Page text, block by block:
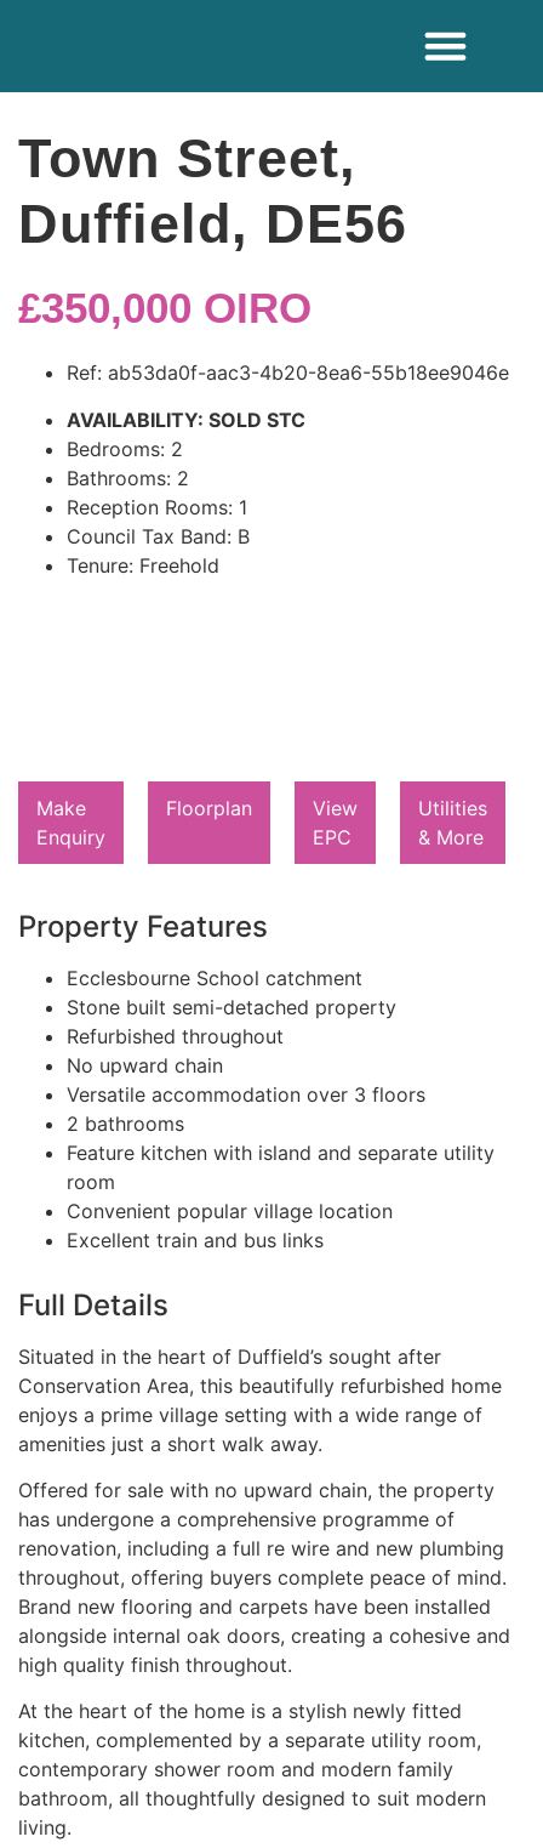
Town Street,
Duffield, DE56
£350,000 OIRO
Ref: ab53da0f-aac3-4b20-8ea6-55b18ee9046e
AVAILABILITY: SOLD STC
Bedrooms: 2
Bathrooms: 2
Reception Rooms: 1
Council Tax Band: B
Tenure: Freehold
Make
Enquiry
Floorplan
View
EPC
Utilities
& More
Property Features
Ecclesbourne School catchment
Stone built semi-detached property
Refurbished throughout
No upward chain
Versatile accommodation over 3 floors
2 bathrooms
Feature kitchen with island and separate utility
room
Convenient popular village location
Excellent train and bus links
Full Details
Situated in the heart of Duffield’s sought after
Conservation Area, this beautifully refurbished home
enjoys a prime village setting with a wide range of
amenities just a short walk away.
Offered for sale with no upward chain, the property
has undergone a comprehensive programme of
renovation, including a full re wire and new plumbing
throughout, offering buyers complete peace of mind.
Brand new flooring and carpets have been installed
alongside internal oak doors, creating a cohesive and
high quality finish throughout.
At the heart of the home is a stylish newly fitted
kitchen, complemented by a separate utility room,
contemporary shower room and modern family
bathroom, all thoughtfully designed to suit modern
living.